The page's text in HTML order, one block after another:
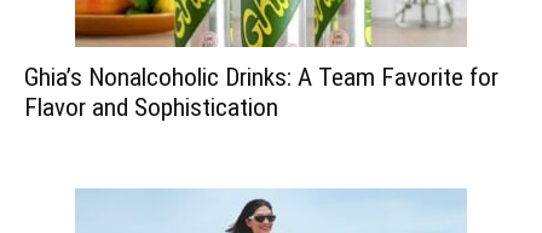
Ghia’s Nonalcoholic Drinks: A Team Favorite for
Flavor and Sophistication